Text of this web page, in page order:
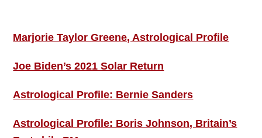
Marjorie Taylor Greene, Astrological Profile
Joe Biden’s 2021 Solar Return
Astrological Profile: Bernie Sanders
Astrological Profile: Boris Johnson, Britain’s